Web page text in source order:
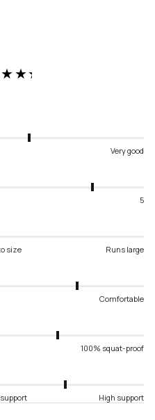
Very good
5
size Runs large
Comfortable
100% squat-proof
High support